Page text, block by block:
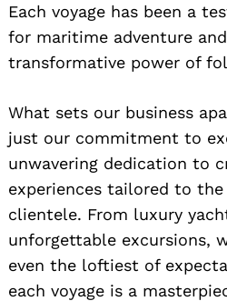
Each voyage has been a
for maritime adventure
transformative power of
What sets our business
just our commitment to
unwavering dedication to
experiences tailored to
clientele. From luxury
unforgettable excursions,
even the loftiest of
each voyage is a